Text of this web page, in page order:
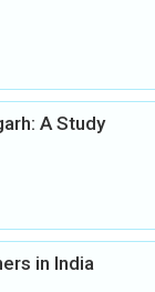
A Study
in India